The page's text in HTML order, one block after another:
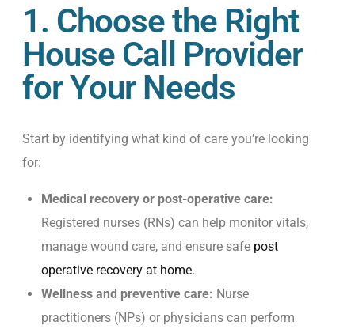
1. Choose the Right
House Call Provider
for Your Needs
Start by identifying what kind of care you’re looking
for:
Medical recovery or post-operative care:
Registered nurses (RNs) can help monitor vitals,
manage wound care, and ensure safe post
operative recovery at home.
Wellness and preventive care: Nurse
practitioners (NPs) or physicians can perform